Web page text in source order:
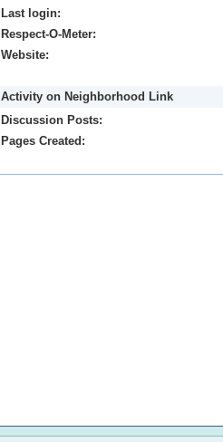
Last login:
Respect-O-Meter:
Website:
Activity on Neighborhood Link
Discussion Posts:
Pages Created: